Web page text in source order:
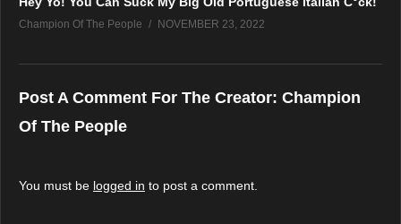
Champion Of The People NOVEMBER 23, 2022
Post A Comment For The Creator: Champion
Of The People
You must be logged in to post a comment.